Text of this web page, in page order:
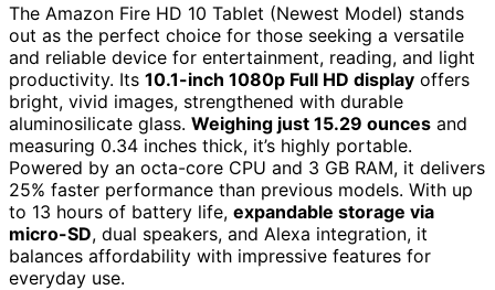
The Amazon Fire HD 10 Tablet (Newest Model) stands
out as the perfect choice for those seeking a versatile
and reliable device for entertainment, reading, and light
productivity. Its 10.1-inch 1080p Full HD display offers
bright, vivid images, strengthened with durable
aluminosilicate glass. Weighing just 15.29 ounces and
measuring 0.34 inches thick, it’s highly portable.
Powered by an octa-core CPU and 3 GB RAM, it delivers
25% faster performance than previous models. With up
to 13 hours of battery life, expandable storage via
micro-SD, dual speakers, and Alexa integration, it
balances affordability with impressive features for
everyday use.